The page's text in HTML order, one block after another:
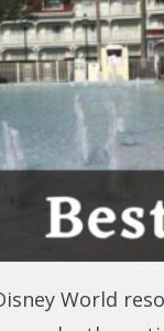
World